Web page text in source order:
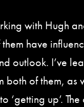
with Hugh
have
outlook. I’ve
both of them, as
‘getting up’.